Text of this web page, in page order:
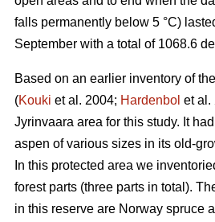
falls permanently below 5 °C)
September with a total of 1068.6
Based on an earlier inventory of
(Kouki et al. 2004; Hardenbol et al.
Jyrinvaara area for this study. It
aspen of various sizes in its old-
In this protected area we
forest parts (three parts in total).
in this reserve are Norway spruce